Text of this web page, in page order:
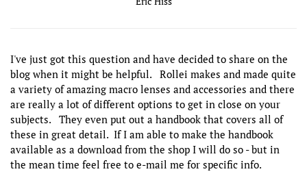
I've just got this question and have decided to share on the
blog when it might be helpful. Rollei makes and made quite
a variety of amazing macro lenses and accessories and there
are really a lot of different options to get in close on your
subjects. They even put out a handbook that covers all of
these in great detail. If I am able to make the handbook
available as a download from the shop I will do so - but in
the mean time feel free to e-mail me for specific info.